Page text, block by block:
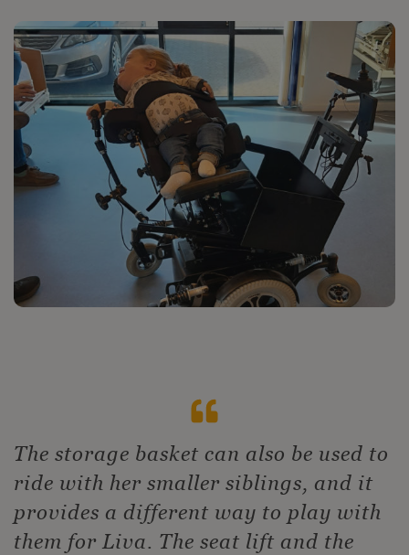
The storage basket can also be used to
ride with her smaller siblings, and it
provides a different way to play with
them for Liva. The seat lift and the